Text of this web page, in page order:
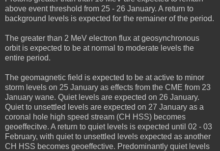
above event threshold from 25 - 26 January. A return to
background levels is expected for the remainer of the period.
The greater than 2 MeV electron flux at geosynchronous
orbit is expected to be at normal to moderate levels the
entire period.
The geomagnetic field is expected to be at active to minor
storm levels on 25 January as effects from the CME from 23
January wane. Quiet levels are expected on 26 January.
Quiet to unsettled levels are expected on 27 January as a
coronal hole high speed stream (CH HSS) becomes
geoeffecitve. A return to quiet levels is expected until 02 - 03
February, with quiet to unsettled levels expected as another
CH HSS becomes geoeffective. Predominantly quiet levels